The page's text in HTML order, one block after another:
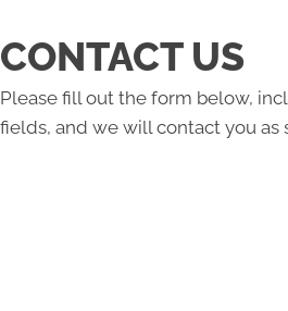
CONTACT US
Please fill out the form below,
fields, and we will contact you as